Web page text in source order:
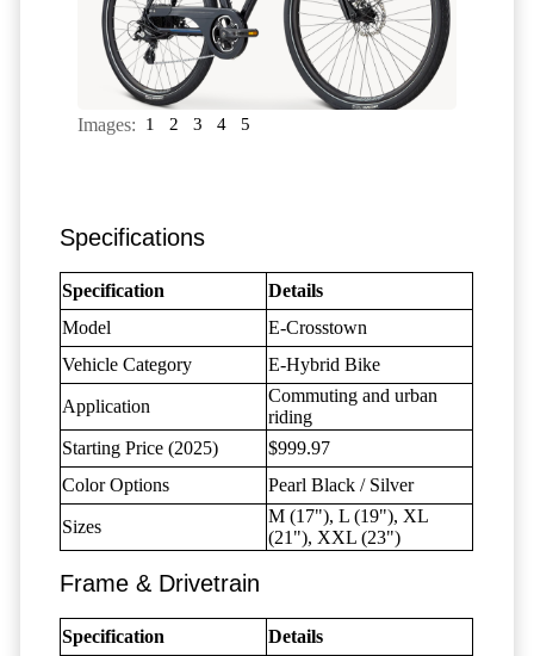
Images: 1 2 3 4 5
Specifications
Specification
Details
Model
E-Crosstown
Vehicle Category
E-Hybrid Bike
Application
Commuting and urban
riding
Starting Price (2025)
$999.97
Color Options
Pearl Black / Silver
Sizes
M (17"), L (19"), XL
(21"), XXL (23")
Frame & Drivetrain
Specification Details